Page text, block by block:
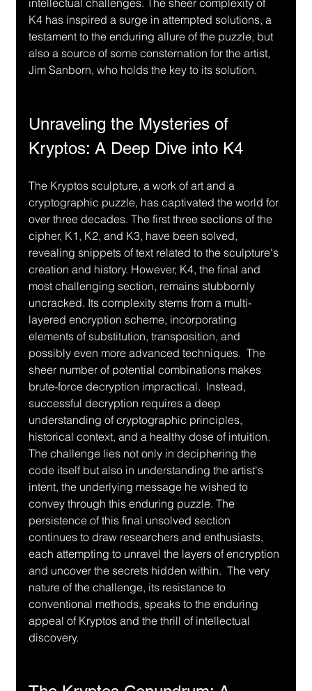
intellectual challenges. The sheer complexity of
K4 has inspired a surge in attempted solutions, a
testament to the enduring allure of the puzzle, but
also a source of some consternation for the artist,
Jim Sanborn, who holds the key to its solution.
Unraveling the Mysteries of
Kryptos: A Deep Dive into K4
The Kryptos sculpture, a work of art and a
cryptographic puzzle, has captivated the world for
over three decades. The first three sections of the
cipher, K1, K2, and K3, have been solved,
revealing snippets of text related to the sculpture's
creation and history. However, K4, the final and
most challenging section, remains stubbornly
uncracked. Its complexity stems from a multi-
layered encryption scheme, incorporating
elements of substitution, transposition, and
possibly even more advanced techniques.  The
sheer number of potential combinations makes
brute-force decryption impractical.  Instead,
successful decryption requires a deep
understanding of cryptographic principles,
historical context, and a healthy dose of intuition.
The challenge lies not only in deciphering the
code itself but also in understanding the artist's
intent, the underlying message he wished to
convey through this enduring puzzle. The
persistence of this final unsolved section
continues to draw researchers and enthusiasts,
each attempting to unravel the layers of encryption
and uncover the secrets hidden within.  The very
nature of the challenge, its resistance to
conventional methods, speaks to the enduring
appeal of Kryptos and the thrill of intellectual
discovery.